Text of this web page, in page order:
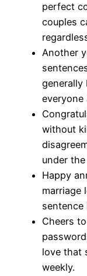
perfect
couples
Another
generally
everyone
without
under
Happy
marriage
Cheers
love that
weekly.